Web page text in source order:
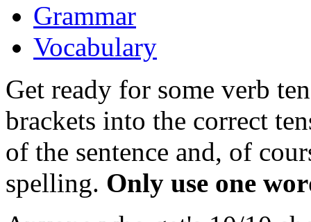
Grammar
Vocabulary
Get ready for some verb
brackets into the correct
of the sentence and, of
spelling. Only use one